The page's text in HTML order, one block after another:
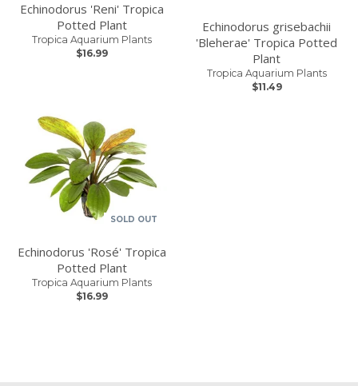
Echinodorus 'Reni' Tropica
Potted Plant
Tropica Aquarium Plants
$16.99
Echinodorus grisebachii
'Bleherae' Tropica Potted
Plant
Tropica Aquarium Plants
$11.49
SOLD OUT
Echinodorus 'Rosé' Tropica
Potted Plant
Tropica Aquarium Plants
$16.99